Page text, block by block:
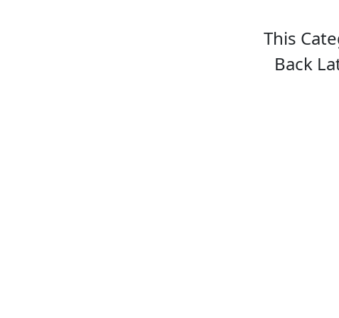
This
Back